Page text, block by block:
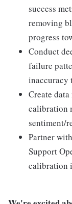
success
removing
progress
Conduct
failure
inaccuracy
Create
calibration
sentiment/
Partner
Support
calibration